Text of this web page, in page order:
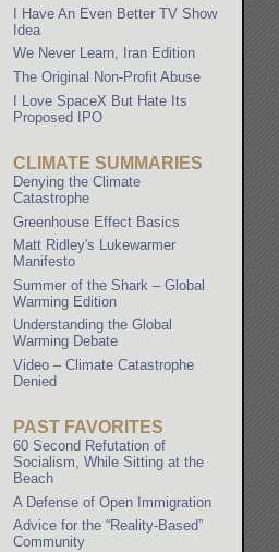
I Have An Even Better TV Show
Idea
We Never Learn, Iran Edition
The Original Non-Profit Abuse
I Love SpaceX But Hate Its
Proposed IPO
CLIMATE SUMMARIES
Denying the Climate
Catastrophe
Greenhouse Effect Basics
Matt Ridley's Lukewarmer
Manifesto
Summer of the Shark – Global
Warming Edition
Understanding the Global
Warming Debate
Video – Climate Catastrophe
Denied
PAST FAVORITES
60 Second Refutation of
Socialism, While Sitting at the
Beach
A Defense of Open Immigration
Advice for the “Reality-Based”
Community